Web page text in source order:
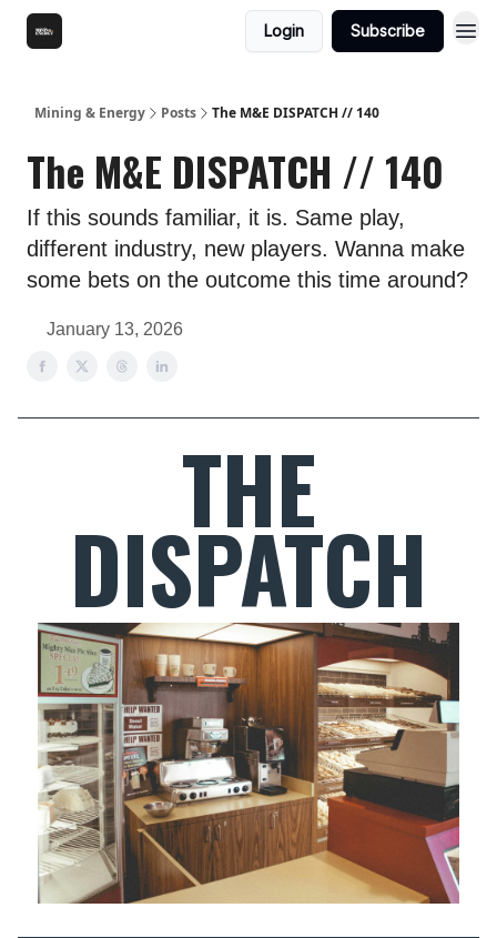
Login Subscribe
Mining & Energy Posts The M&E DISPATCH // 140
The M&E DISPATCH // 140
If this sounds familiar, it is. Same play,
different industry, new players. Wanna make
some bets on the outcome this time around?
January 13, 2026
THE
DISPATCH